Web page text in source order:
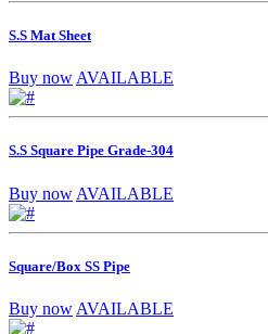
S.S Mat Sheet
Buy now AVAILABLE
S.S Square Pipe Grade-304
Buy now AVAILABLE
Square/Box SS Pipe
Buy now AVAILABLE